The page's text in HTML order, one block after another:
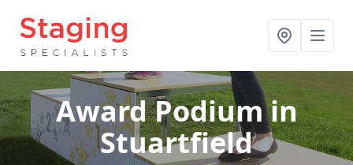
Award Podiumin
Stuartfield